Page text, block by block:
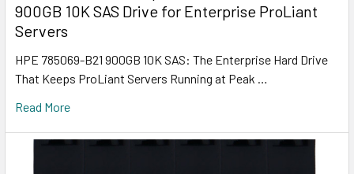
900GB 10K SAS Drive for Enterprise ProLiant
Servers
HPE 785069-B21 900GB 10K SAS: The Enterprise Hard Drive
That Keeps ProLiant Servers Running at Peak …
Read More